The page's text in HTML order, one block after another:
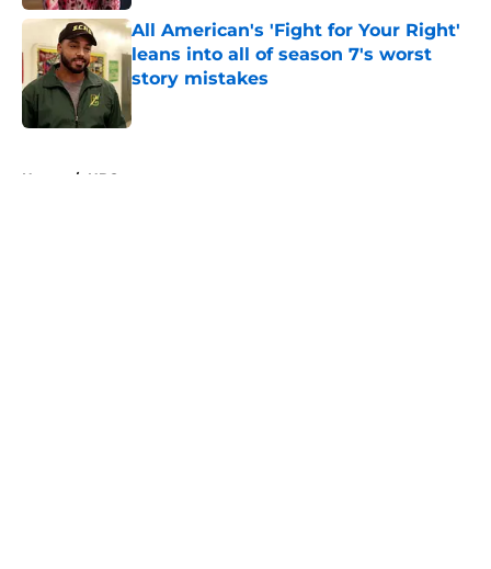
All American's 'Fight for Your Right'
leans into all of season 7's worst
story mistakes
Home / HBO